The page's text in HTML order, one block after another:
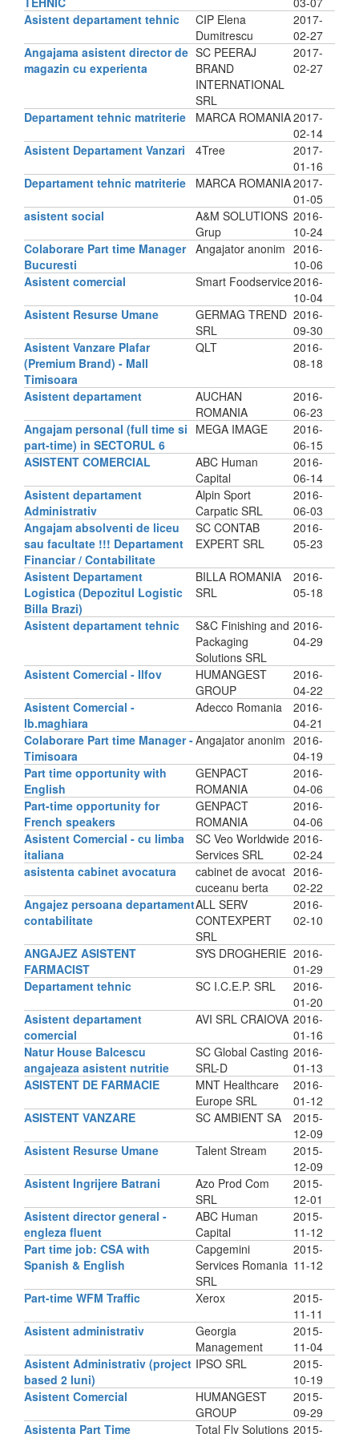
Asistent departament tehnic
CIP Elena
Dumitrescu
2017-
02-27
Angajama asistent director de
magazin cu experienta
SC PEERAJ
BRAND
INTERNATIONAL
SRL
2017-
02-27
Departament tehnic matriterie MARCA ROMANIA2017-
02-14
Asistent Departament Vanzari
4Tree
2017-
01-16
Departament tehnic matriterie
MARCA ROMANIA2017-
01-05
asistent social
A&M SOLUTIONS
Grup
2016-
10-24
Colaborare Part time Manager
Bucuresti
Angajator anonim 2016-
10-06
Asistent comercial
Smart Foodservice2016-
10-04
Asistent Resurse Umane
GERMAG TREND
SRL
2016-
09-30
Asistent Vanzare Plafar
(Premium Brand) - Mall
Timisoara
QLT
2016-
08-18
Asistent departament
AUCHAN
ROMANIA
2016-
06-23
Angajam personal (full time si
part-time) in SECTORUL 6
MEGA IMAGE
2016-
06-15
ASISTENT COMERCIAL
ABC Human
Capital
2016-
06-14
Asistent departament
Administrativ
Alpin Sport
Carpatic SRL
2016-
06-03
Angajam absolventi de liceu
sau facultate !!! Departament
Financiar / Contabilitate
SC CONTAB
EXPERT SRL
2016-
05-23
Asistent Departament
Logistica (Depozitul Logistic
Billa Brazi)
BILLA ROMANIA
SRL
2016-
05-18
Asistent departament tehnic
S&C Finishing and
Packaging
Solutions SRL
2016-
04-29
Asistent Comercial - Ilfov
HUMANGEST
GROUP
2016-
04-22
Asistent Comercial -
lb.maghiara
Adecco Romania
2016-
04-21
Colaborare Part time Manager -
Timisoara
Angajator anonim 2016-
04-19
Part time opportunity with
English
GENPACT
ROMANIA
2016-
04-06
Part-time opportunity for
French speakers
GENPACT
ROMANIA
2016-
04-06
Asistent Comercial - cu limba
italiana
SC Veo Worldwide
Services SRL
2016-
02-24
asistenta cabinet avocatura
cabinet de avocat
cuceanu berta
2016-
02-22
Angajez persoana departament
contabilitate
ALL SERV
CONTEXPERT
SRL
2016-
02-10
ANGAJEZ ASISTENT
FARMACIST
SYS DROGHERIE 2016-
01-29
Departament tehnic
SC I.C.E.P. SRL
2016-
01-20
Asistent departament
comercial
AVI SRL CRAIOVA 2016-
01-16
Natur House Balcescu
angajeaza asistent nutritie
SC Global Casting
SRL-D
2016-
01-13
ASISTENT DE FARMACIE
MNT Healthcare
Europe SRL
2016-
01-12
ASISTENT VANZARE
SC AMBIENT SA
2015-
12-09
Asistent Resurse Umane
Talent Stream
2015-
12-09
Asistent Ingrijere Batrani
Azo Prod Com
SRL
2015-
12-01
Asistent director general -
engleza fluent
ABC Human
Capital
2015-
11-12
Part time job: CSA with
Spanish & English
Capgemini
Services Romania
SRL
2015-
11-12
Part-time WFM Traffic Xerox
2015-
11-11
Asistent administrativ
Georgia
Management
2015-
11-04
Asistent Administrativ (project
based 2 luni)
IPSO SRL
2015-
10-19
Asistent Comercial
HUMANGEST
GROUP
2015-
09-29
Asistenta Part Time
Total Fly Solutions 2015-